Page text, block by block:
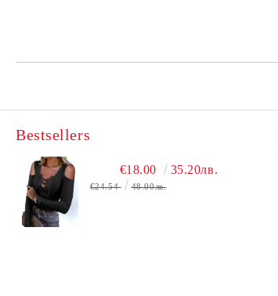
Bestsellers
€18.00 35.20лв.
€24.54 48.00лв.